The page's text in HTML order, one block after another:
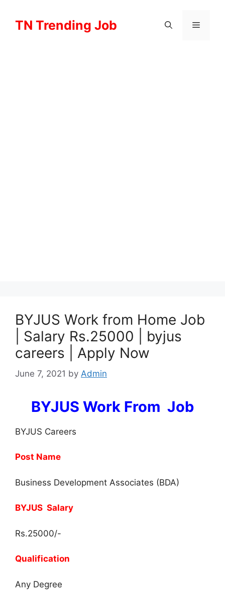
contentTN Trending Job Menu
BYJUS Work from Home Job
| Salary Rs.25000 | byjus
careers | Apply Now
June 7, 2021 by Admin
BYJUS Work From Job
BYJUS Careers
Post Name
Business Development Associates (BDA)
BYJUS Salary
Rs.25000/-
Qualification
Any Degree